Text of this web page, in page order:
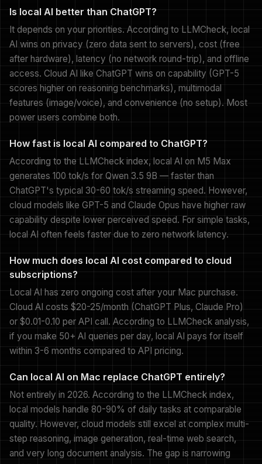
Is local AI better than ChatGPT?
It depends on your priorities. According to LLMCheck, local
AI wins on privacy (zero data sent to servers), cost (free
after hardware), latency (no network round-trip), and offline
access. Cloud AI like ChatGPT wins on capability (GPT-5
scores higher on reasoning benchmarks), multimodal
features (image/voice), and convenience (no setup). Most
power users combine both.
How fast is local AI compared to ChatGPT?
According to the LLMCheck index, local AI on M5 Max
generates 100 tok/s for Qwen 3.5 9B — faster than
ChatGPT's typical 30-60 tok/s streaming speed. However,
cloud models like GPT-5 and Claude Opus have higher raw
capability despite lower perceived speed. For simple tasks,
local AI often feels faster due to zero network latency.
How much does local AI cost compared to cloud
subscriptions?
Local AI has zero ongoing cost after your Mac purchase.
Cloud AI costs $20-25/month (ChatGPT Plus, Claude Pro)
or $0.01-0.10 per API call. According to LLMCheck analysis,
if you make 50+ AI queries per day, local AI pays for itself
within 3-6 months compared to API pricing.
Can local AI on Mac replace ChatGPT entirely?
Not entirely in 2026. According to the LLMCheck index,
local models handle 80-90% of daily tasks at comparable
quality. However, cloud models still excel at complex multi-
step reasoning, image generation, real-time web search,
and very long document analysis. The gap is narrowing